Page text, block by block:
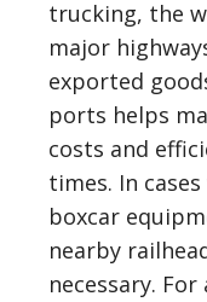
trucking, the
major
exported
ports helps
costs and
times. In
boxcar
nearby
necessary.